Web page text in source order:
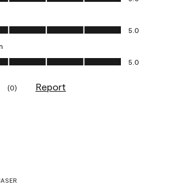
out of 5
5.0
5.0 out of 5
5.0
(0) Report